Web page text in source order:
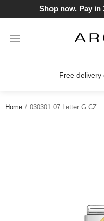
Shop now. Pay in
Free delivery on orders
Home 030301 07 Letter G CZ